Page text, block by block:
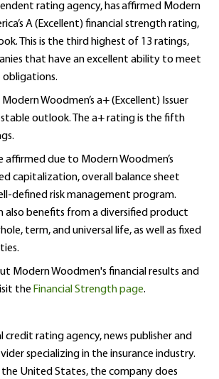
rating agency, has affirmed Modern
A (Excellent) financial strength rating,
This is the third highest of 13 ratings,
that have an excellent ability to meet
obligations.
Woodmen’s a+ (Excellent) Issuer
outlook. The a+ rating is the fifth
affirmed due to Modern Woodmen’s
capitalization, overall balance sheet
defined risk management program.
also benefits from a diversified product
term, and universal life, as well as fixed
Modern Woodmen's financial results and
theFinancial Strength page.
credit rating agency, news publisher and
specializing in the insurance industry.
United States, the company does